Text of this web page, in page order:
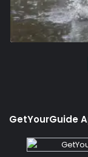
GetYourGuide